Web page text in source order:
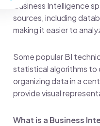
Business Intelligence
sources, including
making it easier to
Some popular BI
statistical algorithms to
organizing data in a
provide visual
What is a Business